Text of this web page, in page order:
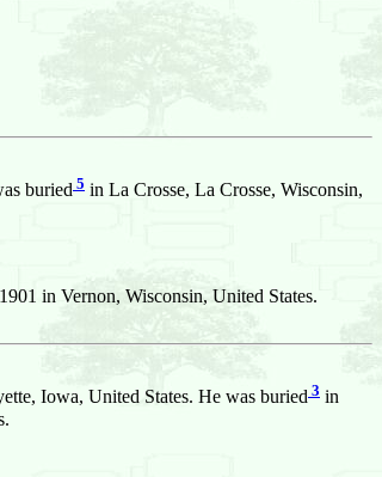
buried5 in La Crosse, La Crosse, Wisconsin,
in Vernon, Wisconsin, United States.
Iowa, United States. He was buried3 in